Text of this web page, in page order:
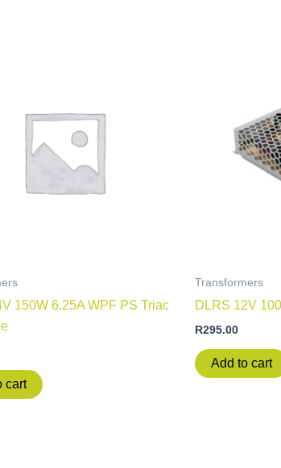
150W 6.25A WPF PS Triac
cart
Transformers
DLRS 12V
R295.00
Add to cart